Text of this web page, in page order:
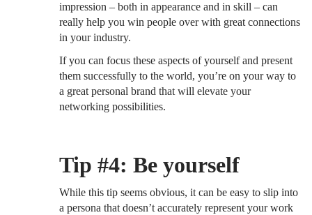
impression – both in appearance and in skill – can
really help you win people over with great connections
in your industry.
If you can focus these aspects of yourself and present
them successfully to the world, you’re on your way to
a great personal brand that will elevate your
networking possibilities.
Tip #4: Be yourself
While this tip seems obvious, it can be easy to slip into
a persona that doesn’t accurately represent your work